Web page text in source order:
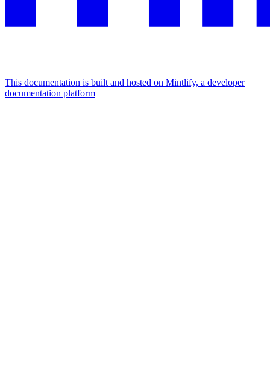
This documentation is built and hosted on Mintlify, a developer
documentation platform